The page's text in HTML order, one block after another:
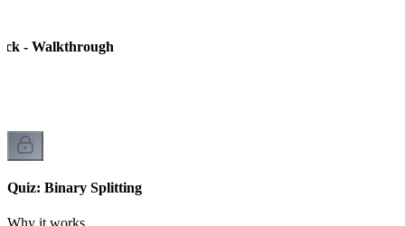
- Walkthrough
Quiz: Binary Splitting